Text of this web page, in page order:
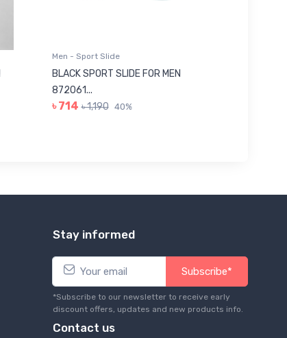
Men - Sport Slide
BLACK SPORT SLIDE FOR MEN
872061...
৳ 714 ৳ 1,190 40%
Stay informed
Subscribe*
*Subscribe to our newsletter to receive early
discount offers, updates and new products info.
Contact us